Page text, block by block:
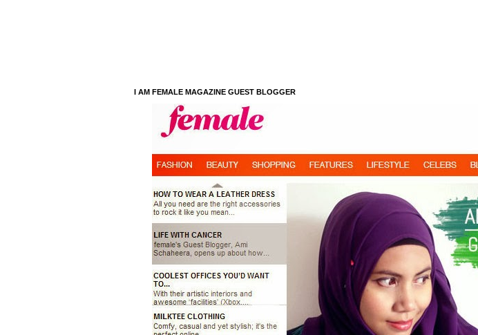
I AM FEMALE MAGAZINE GUEST BLOGGER